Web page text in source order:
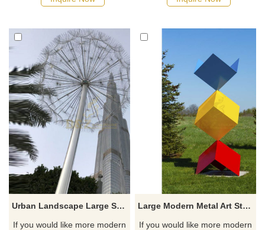
decoration that is highly
and can be placed in public
places such as parks,
squares, hotels, and private
courtyards. If you need to
customize this or more types
of sculptures, please contact
us.
The sculpture adopts an
which is both modern and
artistic. As a custom-made
product, its extra-large size
adds a majestic visual effect to
urban spaces.
Urban Landscape Large Stainless Steel Dandelion Sculpture
If you would like more modern
Large Modern Metal Art Stainless Steel Cube Sculpture
If you would like more modern